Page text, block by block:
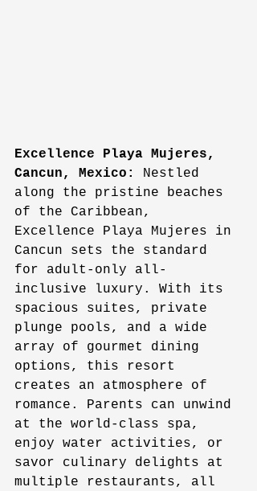
Excellence Playa Mujeres,
Cancun, Mexico:
Nestled
along the pristine beaches
of the Caribbean,
Excellence Playa Mujeres in
Cancun sets the standard
for adult-only all-
inclusive luxury. With its
spacious suites, private
plunge pools, and a wide
array of gourmet dining
options, this resort
creates an atmosphere of
romance. Parents can unwind
at the world-class spa,
enjoy water activities, or
savor culinary delights at
multiple restaurants, all